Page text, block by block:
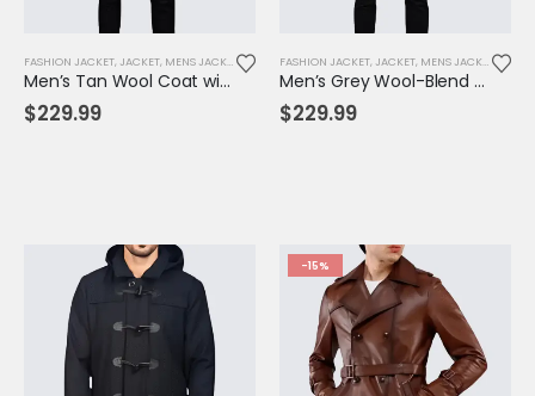
FASHION JACKET, JACKET, MENS JACKET
Men’s Tan Wool Coat with Hood & Toggle Closure – Premium Winter Outerwear
$229.99
FASHION JACKET, JACKET, MENS JACKET
Men’s Grey Wool-Blend Toggle Coat with Hood – Tailored Fit, Classic Winter Warmth
$229.99
-15%